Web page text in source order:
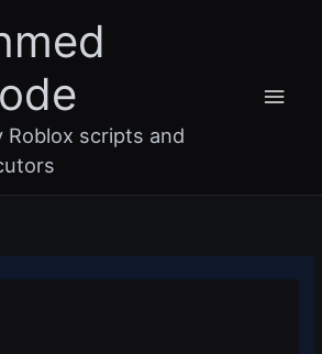
Roblox scripts and